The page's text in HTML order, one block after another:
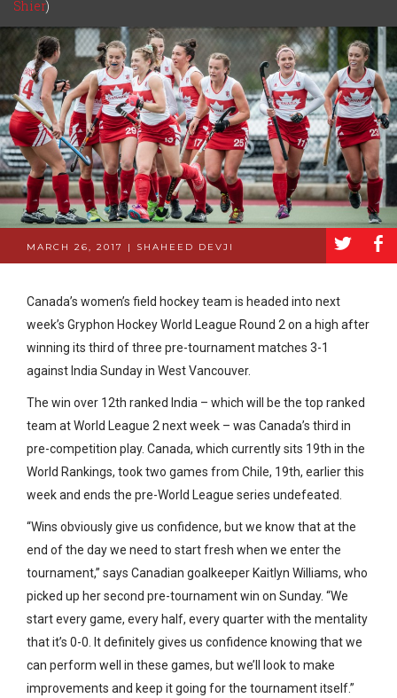
Shier)
MARCH 26, 2017 | SHAHEED DEVJI a b
Canada’s women’s field hockey team is headed into next
week’s Gryphon Hockey World League Round 2 on a high after
winning its third of three pre-tournament matches 3-1
against India Sunday in West Vancouver.
The win over 12th ranked India – which will be the top ranked
team at World League 2 next week – was Canada’s third in
pre-competition play. Canada, which currently sits 19th in the
World Rankings, took two games from Chile, 19th, earlier this
week and ends the pre-World League series undefeated.
“Wins obviously give us confidence, but we know that at the
end of the day we need to start fresh when we enter the
tournament,” says Canadian goalkeeper Kaitlyn Williams, who
picked up her second pre-tournament win on Sunday. “We
start every game, every half, every quarter with the mentality
that it’s 0-0. It definitely gives us confidence knowing that we
can perform well in these games, but we’ll look to make
improvements and keep it going for the tournament itself.”